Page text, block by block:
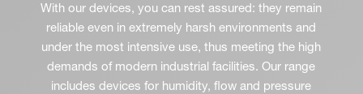
With our devices, you can rest assured: they remain
reliable even in extremely harsh environments and
under the most intensive use, thus meeting the high
demands of modern industrial facilities. Our range
includes devices for humidity, flow and pressure